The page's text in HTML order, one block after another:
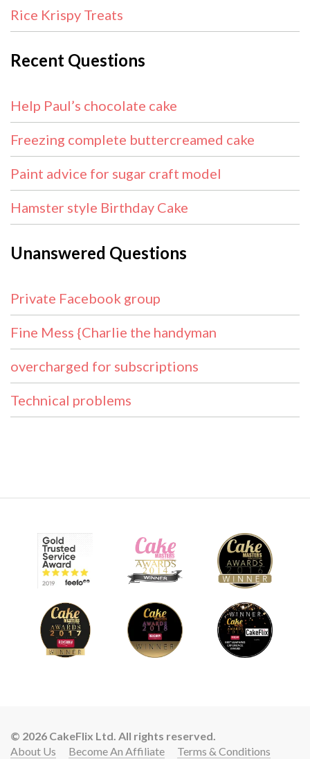
Rice Krispy Treats
Recent Questions
Help Paul’s chocolate cake
Freezing complete buttercreamed cake
Paint advice for sugar craft model
Hamster style Birthday Cake
Unanswered Questions
Private Facebook group
Fine Mess {Charlie the handyman
overcharged for subscriptions
Technical problems
© 2026 CakeFlix Ltd. All rights reserved.
About Us
Become An Affiliate Terms & Conditions